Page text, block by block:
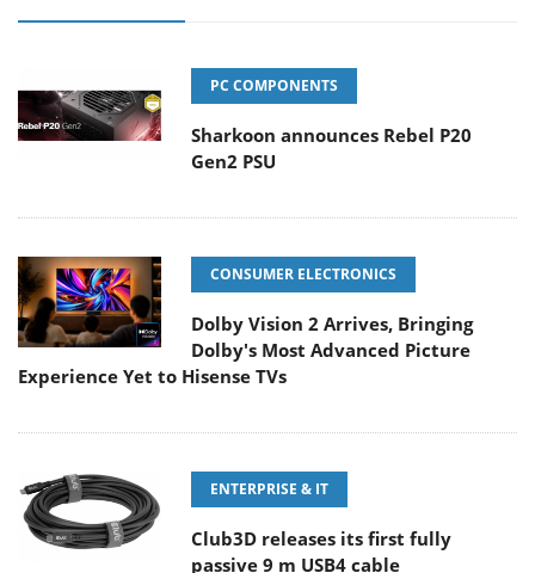
PC COMPONENTS
Sharkoon announces Rebel P20
Gen2 PSU
CONSUMER ELECTRONICS
Dolby Vision 2 Arrives, Bringing
Dolby's Most Advanced Picture
Experience Yet to Hisense TVs
ENTERPRISE & IT
Club3D releases its first fully
passive 9 m USB4 cable